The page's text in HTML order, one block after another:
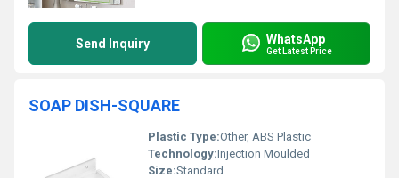
Send Inquiry WhatsApp
Get Latest Price
SOAP DISH-SQUARE
Plastic Type:Other, ABS Plastic
Technology:Injection Moulded
Size:Standard